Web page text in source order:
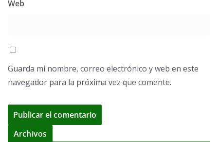
Web
Guarda mi nombre, correo electrónico y web en este
navegador para la próxima vez que comente.
Archivos